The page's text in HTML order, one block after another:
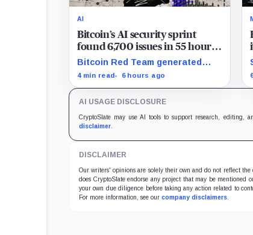
AI
Bitcoin’s AI security sprint
found 6,700 issues in 55 hours,
but no one knows how many
are real
Bitcoin Red Team generated
6,700 findings in 55 hours,
verify and fix.
4 min read 6 hours ago
AI USAGE DISCLOSURE
CryptoSlate may use AI tools to support research, editing,
disclaimer.
DISCLAIMER
Our writers' opinions are solely their own and do not reflect
does CryptoSlate endorse any project that may be
your own due diligence before taking any action related to
For more information, see our company disclaimers.